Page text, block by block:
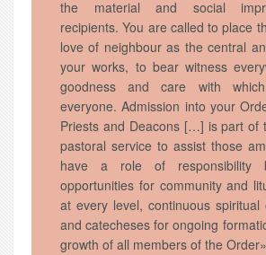
the material and social
recipients. You are called to place
love of neighbour as the central
your works, to bear witness
goodness and care with
everyone. Admission into your
Priests and Deacons […] is part of
pastoral service to assist those
have a role of responsibility
opportunities for community and
at every level, continuous spiritual
and catecheses for ongoing
growth of all members of the